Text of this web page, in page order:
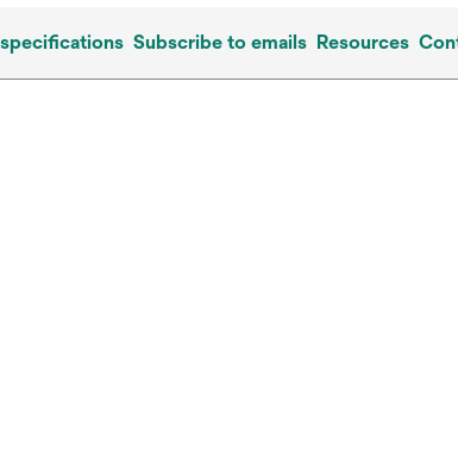
Subscribe to emails Resources